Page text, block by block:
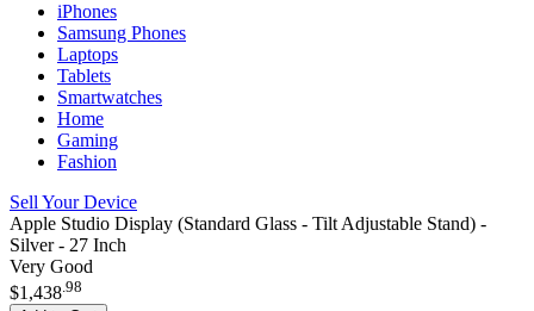
iPhones
Samsung Phones
Laptops
Tablets
Smartwatches
Home
Gaming
Fashion
Sell Your Device
Apple Studio Display (Standard Glass - Tilt Adjustable Stand) -
Silver - 27 Inch
Very Good
$1,438.98